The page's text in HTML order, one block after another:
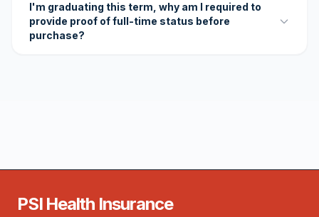
I'm graduating this term, why am I required to
provide proof of full-time status before
purchase?
PSI Health Insurance